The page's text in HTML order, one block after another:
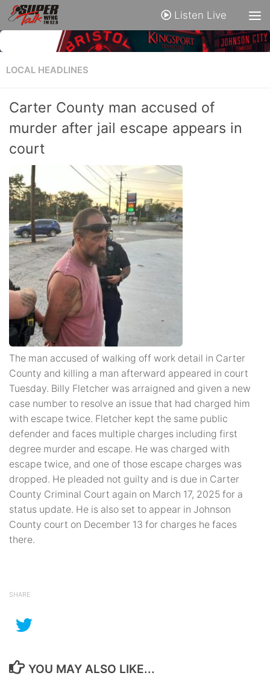
Listen Live
LOCAL HEADLINES
Carter County man accused of
murder after jail escape appears in
court
The man accused of walking off work detail in Carter
County and killing a man afterward appeared in court
Tuesday. Billy Fletcher was arraigned and given a new
case number to resolve an issue that had charged him
with escape twice. Fletcher kept the same public
defender and faces multiple charges including first
degree murder and escape. He was charged with
escape twice, and one of those escape charges was
dropped. He pleaded not guilty and is due in Carter
County Criminal Court again on March 17, 2025 for a
status update. He is also set to appear in Johnson
County court on December 13 for charges he faces
there.
SHARE
YOU MAY ALSO LIKE...